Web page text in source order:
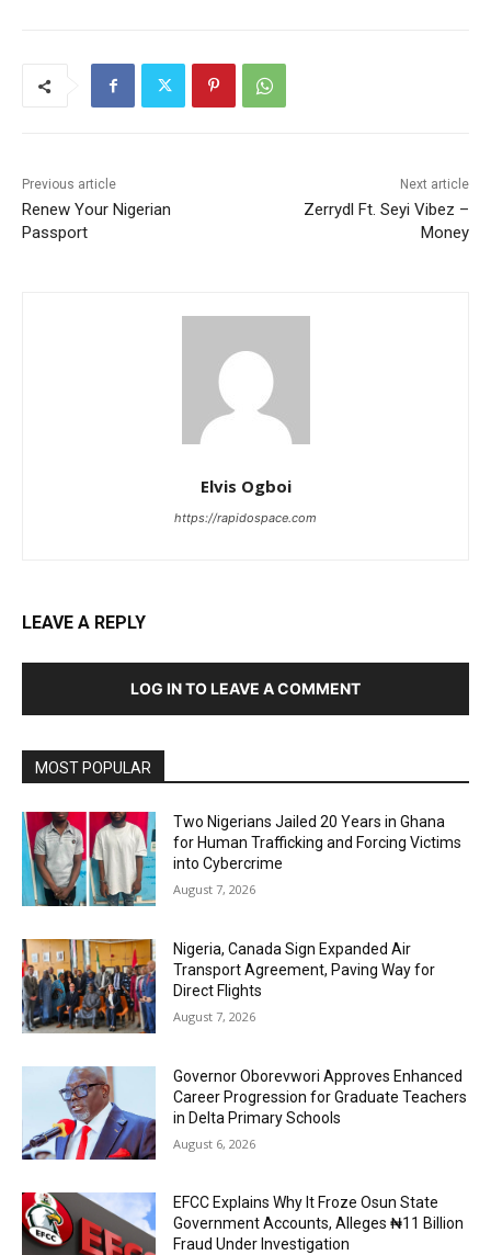
Previous article
Renew Your Nigerian
Passport
Next article
Zerrydl Ft. Seyi Vibez –
Money
Elvis Ogboi
https://rapidospace.com
LEAVE A REPLY
LOG IN TO LEAVE A COMMENT
MOST POPULAR
Two Nigerians Jailed 20 Years in Ghana
for Human Trafficking and Forcing Victims
into Cybercrime
August 7, 2026
Nigeria, Canada Sign Expanded Air
Transport Agreement, Paving Way for
Direct Flights
August 7, 2026
Governor Oborevwori Approves Enhanced
Career Progression for Graduate Teachers
in Delta Primary Schools
August 6, 2026
EFCC Explains Why It Froze Osun State
Government Accounts, Alleges ₦11 Billion
Fraud Under Investigation